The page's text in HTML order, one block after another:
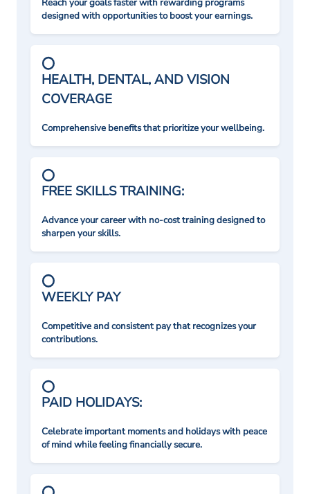
Reach your goals faster with rewarding programs
designed with opportunities to boost your earnings.
HEALTH, DENTAL, AND VISION
COVERAGE
Comprehensive benefits that prioritize your wellbeing.
FREE SKILLS TRAINING:
Advance your career with no-cost training designed to
sharpen your skills.
WEEKLY PAY
Competitive and consistent pay that recognizes your
contributions.
PAID HOLIDAYS:
Celebrate important moments and holidays with peace
of mind while feeling financially secure.